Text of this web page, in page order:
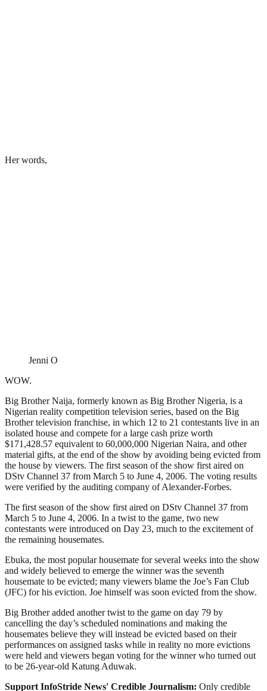
Her words,
Jenni O
WOW.
Big Brother Naija, formerly known as Big Brother Nigeria, is a
Nigerian reality competition television series, based on the Big
Brother television franchise, in which 12 to 21 contestants live in an
isolated house and compete for a large cash prize worth
$171,428.57 equivalent to 60,000,000 Nigerian Naira, and other
material gifts, at the end of the show by avoiding being evicted from
the house by viewers. The first season of the show first aired on
DStv Channel 37 from March 5 to June 4, 2006. The voting results
were verified by the auditing company of Alexander-Forbes.
The first season of the show first aired on DStv Channel 37 from
March 5 to June 4, 2006. In a twist to the game, two new
contestants were introduced on Day 23, much to the excitement of
the remaining housemates.
Ebuka, the most popular housemate for several weeks into the show
and widely believed to emerge the winner was the seventh
housemate to be evicted; many viewers blame the Joe’s Fan Club
(JFC) for his eviction. Joe himself was soon evicted from the show.
Big Brother added another twist to the game on day 79 by
cancelling the day’s scheduled nominations and making the
housemates believe they will instead be evicted based on their
performances on assigned tasks while in reality no more evictions
were held and viewers began voting for the winner who turned out
to be 26-year-old Katung Aduwak.
Support InfoStride News' Credible Journalism: Only credible